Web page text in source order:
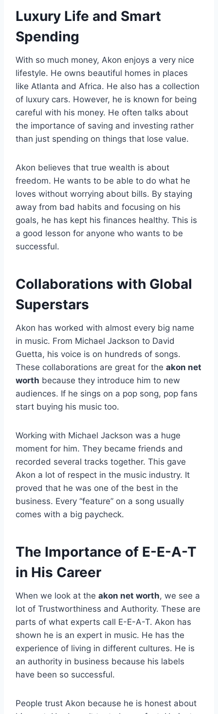
Luxury Life and Smart
Spending
With so much money, Akon enjoys a very nice
lifestyle. He owns beautiful homes in places
like Atlanta and Africa. He also has a collection
of luxury cars. However, he is known for being
careful with his money. He often talks about
the importance of saving and investing rather
than just spending on things that lose value.
Akon believes that true wealth is about
freedom. He wants to be able to do what he
loves without worrying about bills. By staying
away from bad habits and focusing on his
goals, he has kept his finances healthy. This is
a good lesson for anyone who wants to be
successful.
Collaborations with Global
Superstars
Akon has worked with almost every big name
in music. From Michael Jackson to David
Guetta, his voice is on hundreds of songs.
These collaborations are great for the akon net
worth because they introduce him to new
audiences. If he sings on a pop song, pop fans
start buying his music too.
Working with Michael Jackson was a huge
moment for him. They became friends and
recorded several tracks together. This gave
Akon a lot of respect in the music industry. It
proved that he was one of the best in the
business. Every “feature” on a song usually
comes with a big paycheck.
The Importance of E-E-A-T
in His Career
When we look at the akon net worth, we see a
lot of Trustworthiness and Authority. These are
parts of what experts call E-E-A-T. Akon has
shown he is an expert in music. He has the
experience of living in different cultures. He is
an authority in business because his labels
have been so successful.
People trust Akon because he is honest about